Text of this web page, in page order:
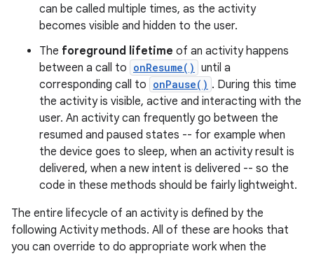
can be called multiple times, as the activity
becomes visible and hidden to the user.
The foreground lifetime of an activity happens
between a call to onResume() until a
corresponding call to onPause() . During this time
the activity is visible, active and interacting with the
user. An activity can frequently go between the
resumed and paused states -- for example when
the device goes to sleep, when an activity result is
delivered, when a new intent is delivered -- so the
code in these methods should be fairly lightweight.
The entire lifecycle of an activity is defined by the
following Activity methods. All of these are hooks that
you can override to do appropriate work when the